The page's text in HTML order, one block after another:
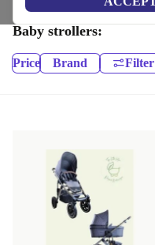
Baby strollers:
Price Brand Filter